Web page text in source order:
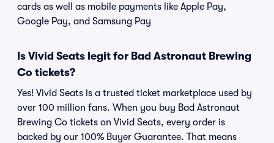
cards as well as mobile payments like Apple Pay,
Google Pay, and Samsung Pay
Is Vivid Seats legit for Bad Astronaut Brewing
Co tickets?
Yes! Vivid Seats is a trusted ticket marketplace used by
over 100 million fans. When you buy Bad Astronaut
Brewing Co tickets on Vivid Seats, every order is
backed by our 100% Buyer Guarantee. That means